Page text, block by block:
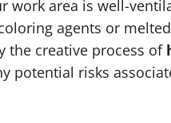
work area is well-
agents or
the creative process of
potential risks